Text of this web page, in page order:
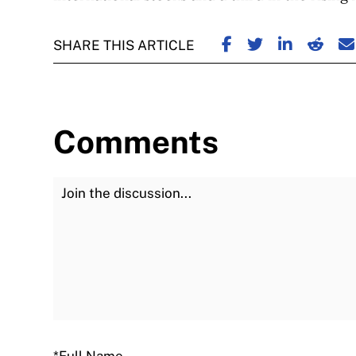
SHARE THIS ARTICLE SHARE ON
SHARE ON
SHARE
Comments
Join the Discussion